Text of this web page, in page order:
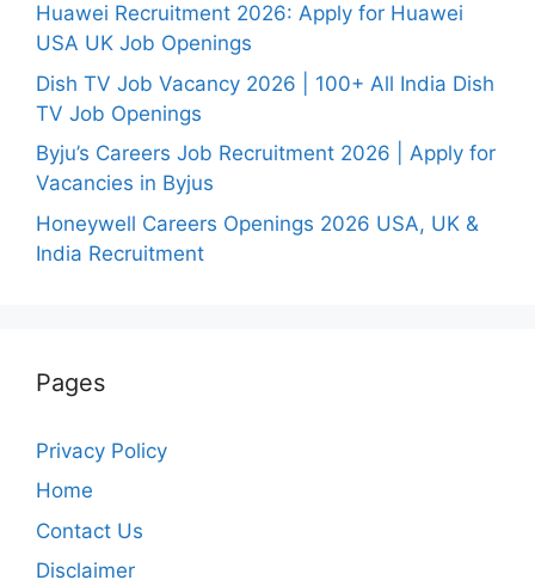
Huawei Recruitment 2026: Apply for Huawei
USA UK Job Openings
Dish TV Job Vacancy 2026 | 100+ All India Dish
TV Job Openings
Byju’s Careers Job Recruitment 2026 | Apply for
Vacancies in Byjus
Honeywell Careers Openings 2026 USA, UK &
India Recruitment
Pages
Privacy Policy
Home
Contact Us
Disclaimer